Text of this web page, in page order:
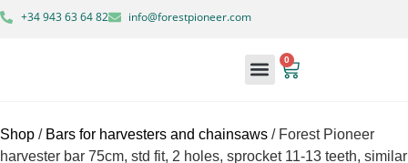
+34 943 63 64 82 info@forestpioneer.com
0
Shop / Bars for harvesters and chainsaws / Forest Pioneer
harvester bar 75cm, std fit, 2 holes, sprocket 11-13 teeth, similar